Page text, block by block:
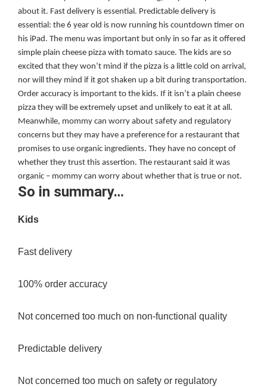
about it. Fast delivery is essential. Predictable delivery is
essential: the 6 year old is now running his countdown timer on
his iPad. The menu was important but only in so far as it offered
simple plain cheese pizza with tomato sauce. The kids are so
excited that they won’t mind if the pizza is a little cold on arrival,
nor will they mind if it got shaken up a bit during transportation.
Order accuracy is important to the kids. If it isn’t a plain cheese
pizza they will be extremely upset and unlikely to eat it at all.
Meanwhile, mommy can worry about safety and regulatory
concerns but they may have a preference for a restaurant that
promises to use organic ingredients. They have no concept of
whether they trust this assertion. The restaurant said it was
organic – mommy can worry about whether that is true or not.
So in summary…
Kids
Fast delivery
100% order accuracy
Not concerned too much on non-functional quality
Predictable delivery
Not concerned too much on safety or regulatory